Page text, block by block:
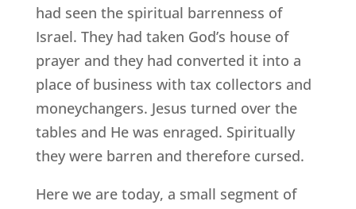
had seen the spiritual barrenness of
Israel. They had taken God’s house of
prayer and they had converted it into a
place of business with tax collectors and
moneychangers. Jesus turned over the
tables and He was enraged. Spiritually
they were barren and therefore cursed.
Here we are today, a small segment of